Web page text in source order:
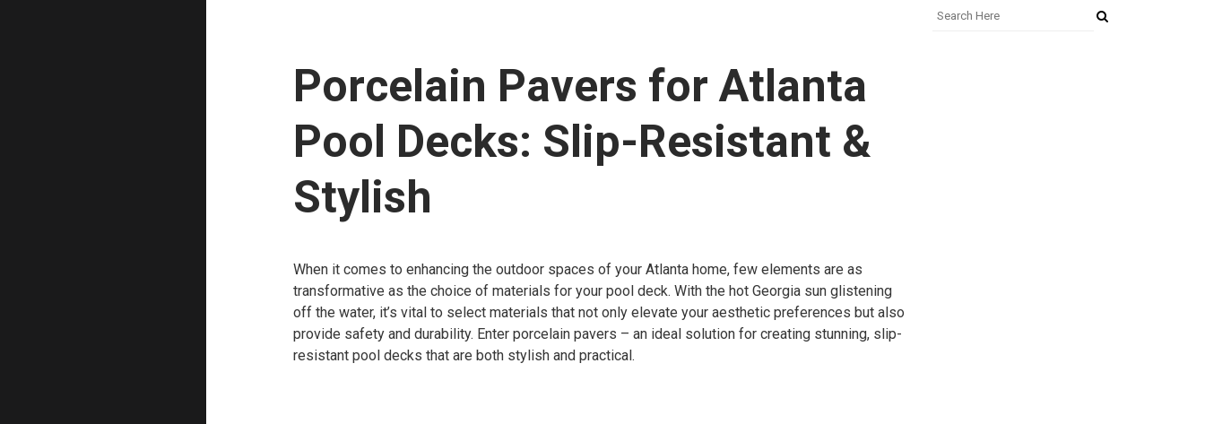
Porcelain Pavers for Atlanta
Pool Decks: Slip-Resistant &
Stylish
When it comes to enhancing the outdoor spaces of your Atlanta home, few elements are as
transformative as the choice of materials for your pool deck. With the hot Georgia sun glistening
off the water, it’s vital to select materials that not only elevate your aesthetic preferences but also
provide safety and durability. Enter porcelain pavers – an ideal solution for creating stunning, slip-
resistant pool decks that are both stylish and practical.